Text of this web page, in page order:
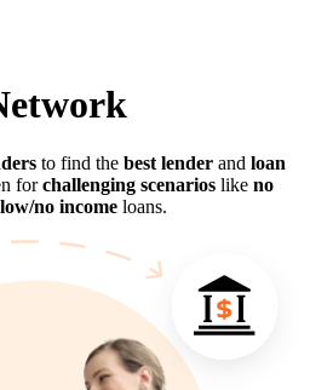
to find the best lender and loan
forchallenging scenarios like no
low/no income loans.